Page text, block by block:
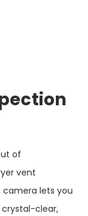
of
vent
camera lets you
crystal-clear,